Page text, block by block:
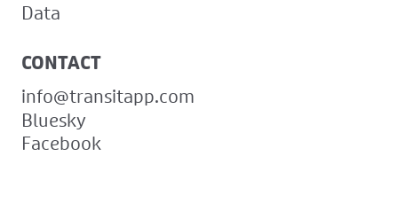
Data
CONTACT
info@transitapp.com
Bluesky
Facebook